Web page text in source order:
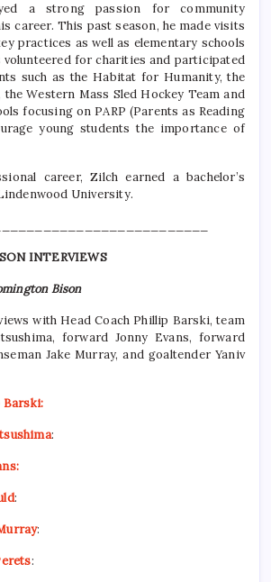
a strong passion for community
career. This past season, he made visits
practices as well as elementary schools
volunteered for charities and participated
such as the Habitat for Humanity, the
the Western Mass Sled Hockey Team and
focusing on PARP (Parents as Reading
young students the importance of
career, Zilch earned a bachelor’s
University.
INTERVIEWS
Bison
with Head Coach Phillip Barski, team
forward Jonny Evans, forward
Jake Murray, and goaltender Yaniv
Barski:
:
:
:
: